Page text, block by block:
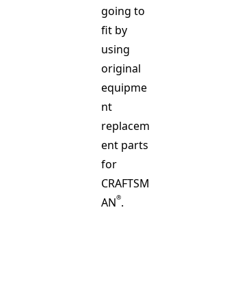
going to
fit by
using
original
equipme
nt
replacem
ent parts
for
CRAFTSM
AN®.